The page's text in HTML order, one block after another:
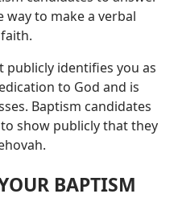
to make a verbal
identifies you as
to God and is
Baptism candidates
show publicly that they
BAPTISM